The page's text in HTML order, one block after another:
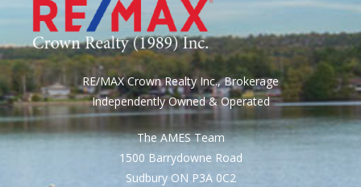
RE/MAX Crown Realty Inc., Brokerage
Independently Owned & Operated
The AMES Team
1500 Barrydowne Road
Sudbury ON P3A 0C2